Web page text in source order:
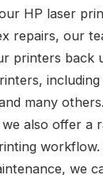
HP laser
repairs, our
printers back
many
we also offer a
workflow.
we